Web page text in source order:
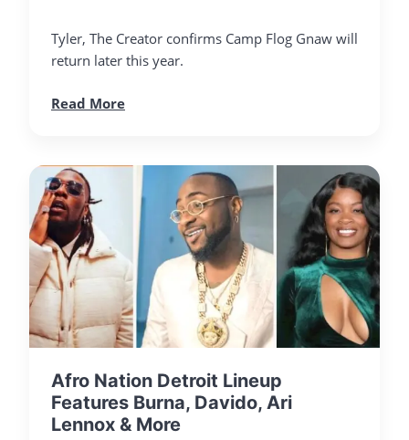
Tyler, The Creator confirms Camp Flog Gnaw will
return later this year.
Read More
Afro Nation Detroit Lineup
Features Burna, Davido, Ari
Lennox & More